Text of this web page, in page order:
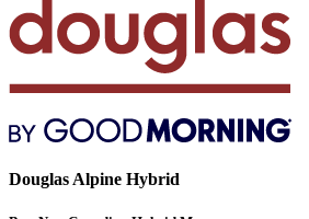
Douglas Alpine Hybrid